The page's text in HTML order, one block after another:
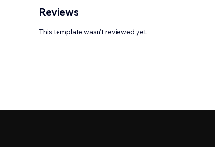
Reviews
This template wasn’t reviewed yet.